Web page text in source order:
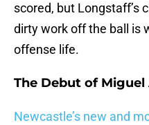
scored, but Longstaff’s
dirty work off the ball is
offense life.
The Debut of
Newcastle’s new and